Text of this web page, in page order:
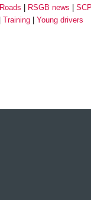
Roads RSGB news
Training Young drivers